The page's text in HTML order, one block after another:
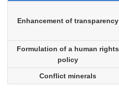
Enhancement of transparency
Formulation of a human rights
policy
Conflict minerals